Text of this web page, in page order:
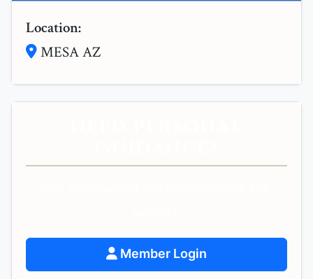
Location:
MESA AZ
Member Login